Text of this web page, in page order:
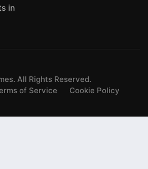
in
All Rights Reserved.
of Service Cookie Policy